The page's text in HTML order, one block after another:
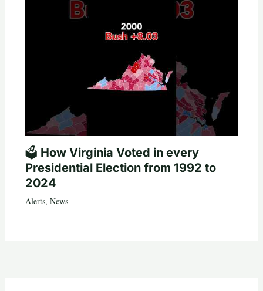
🗳️ How Virginia Voted in every
Presidential Election from 1992 to
2024
Alerts, News